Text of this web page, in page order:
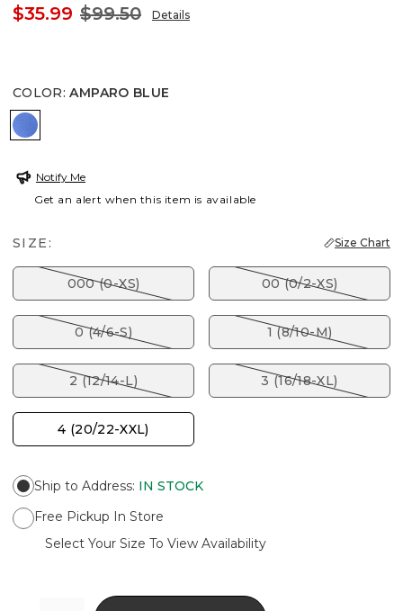
$35.99 $99.50 Details
COLOR: AMPARO BLUE
AMPARO BLUE
Notify Me
Get an alert when this item is available
SIZE: Size Chart
000 (0-XS) 00 (0/2-XS)
0 (4/6-S) 1 (8/10-M)
2 (12/14-L) 3 (16/18-XL)
4 (20/22-XXL)
Ship to Address: IN STOCK
Free Pickup In Store
Select Your Size To View Availability